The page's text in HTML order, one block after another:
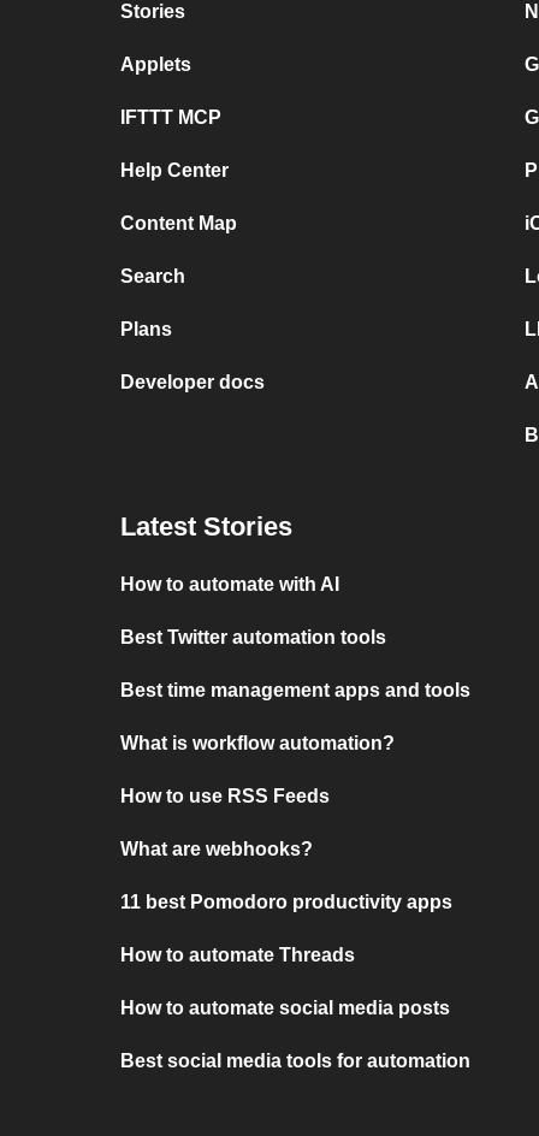
Stories
Applets
IFTTT MCP
Help Center
Content Map
Search
Plans
Developer docs
Latest Stories
How to automate with AI
Best Twitter automation tools
Best time management apps and tools
What is workflow automation?
How to use RSS Feeds
What are webhooks?
11 best Pomodoro productivity apps
How to automate Threads
How to automate social media posts
Best social media tools for automation